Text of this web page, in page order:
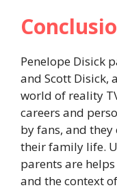
Penelope Disick
and Scott Disick,
world of reality
careers and
by fans, and
their family life.
parents are
and the context